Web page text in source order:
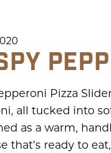
Pizza
all tucked into
as a warm,
that’s ready to